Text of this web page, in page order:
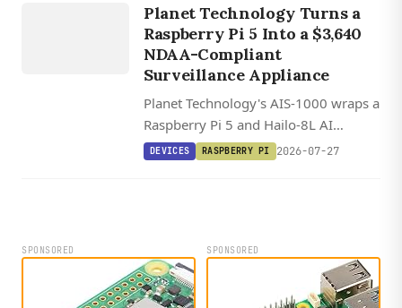
CEPlanet Technology Turns a
Raspberry Pi 5 Into a $3,640
NDAA-Compliant
Surveillance Appliance
Planet Technology's AIS-1000 wraps a
Raspberry Pi 5 and Hailo-8L AI
accelerator into a $3,640 NDAA-
DEVICES RASPBERRY PI 2026-07-27
SPONSORED SPONSORED